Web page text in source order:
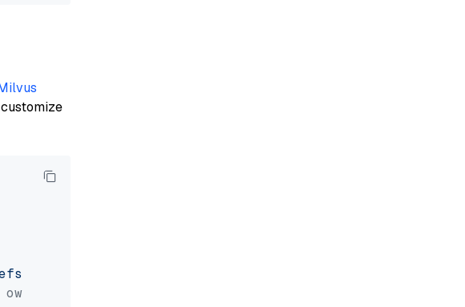
heads/v2.5.x/site/en/about/overview.md'
file paths.